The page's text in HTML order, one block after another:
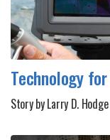
Technology
Story by Larry D. Hodge